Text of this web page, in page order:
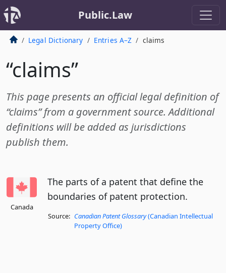
Public.Law
Legal Dictionary Entries A–Z claims
“claims”
This page presents an official legal definition of
“claims” from a government source. Additional
definitions will be added as jurisdictions
publish them.
Canada
The parts of a patent that define the
boundaries of patent protection.
Source: Canadian Patent Glossary(Canadian Intellectual
Property Office)